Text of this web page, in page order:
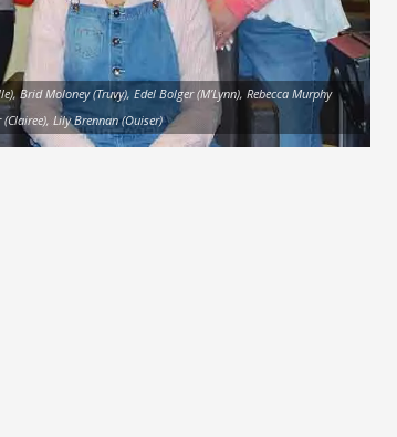
Brid Moloney (Truvy), Edel Bolger (M’Lynn), Rebecca Murphy
Lily Brennan (Ouiser)